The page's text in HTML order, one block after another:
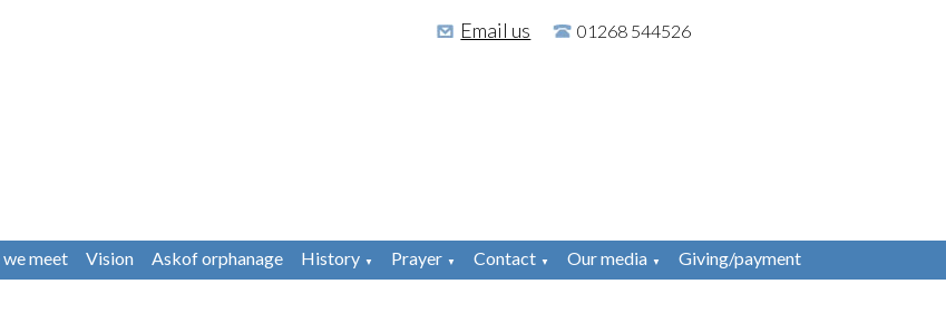
Email us 01268 544526
meet Vision Askof orphanage History ▼ Prayer ▼ Contact ▼ Our media ▼ Giving/payment